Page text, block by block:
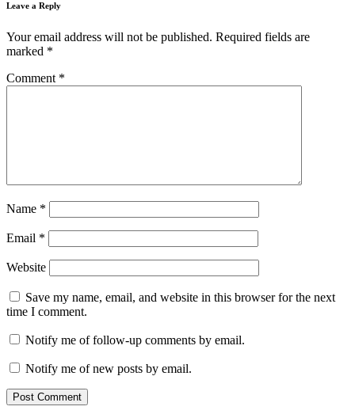
Leave a Reply
Your email address will not be published. Required fields are
marked *
Comment *
Name *
Email *
Website
Save my name, email, and website in this browser for the next
time I comment.
Notify me of follow-up comments by email.
Notify me of new posts by email.